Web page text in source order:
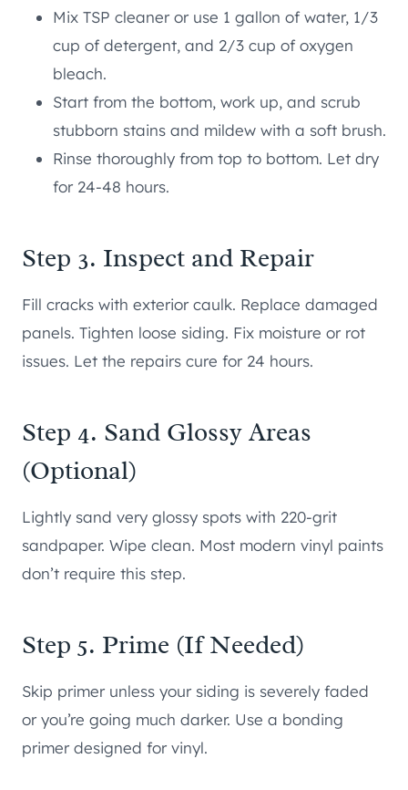
Mix TSP cleaner or use 1 gallon of water, 1/3
cup of detergent, and 2/3 cup of oxygen
bleach.
Start from the bottom, work up, and scrub
stubborn stains and mildew with a soft brush.
Rinse thoroughly from top to bottom. Let dry
for 24-48 hours.
Step 3. Inspect and Repair
Fill cracks with exterior caulk. Replace damaged
panels. Tighten loose siding. Fix moisture or rot
issues. Let the repairs cure for 24 hours.
Step 4. Sand Glossy Areas
(Optional)
Lightly sand very glossy spots with 220-grit
sandpaper. Wipe clean. Most modern vinyl paints
don’t require this step.
Step 5. Prime (If Needed)
Skip primer unless your siding is severely faded
or you’re going much darker. Use a bonding
primer designed for vinyl.